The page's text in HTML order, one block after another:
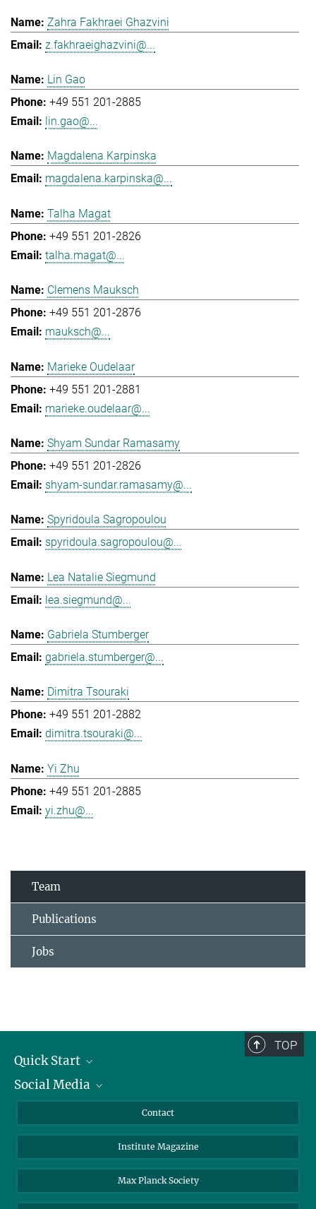
Zahra Fakhraei Ghazvini
z.fakhraeighazvini@...
Lin Gao
+49 551 201-2885
lin.gao@...
Magdalena Karpinska
magdalena.karpinska@...
Talha Magat
+49 551 201-2826
talha.magat@...
Clemens Mauksch
+49 551 201-2876
mauksch@...
Marieke Oudelaar
+49 551 201-2881
marieke.oudelaar@...
Shyam Sundar Ramasamy
+49 551 201-2826
shyam-sundar.ramasamy@...
Spyridoula Sagropoulou
spyridoula.sagropoulou@...
Lea Natalie Siegmund
lea.siegmund@...
Gabriela Stumberger
gabriela.stumberger@...
Dimitra Tsouraki
+49 551 201-2882
dimitra.tsouraki@...
Yi Zhu
+49 551 201-2885
yi.zhu@...
Team
Publications
Jobs
TOP
Quick Start
Alumni
Scientists
Students
Social Media
Bluesky
Facebook
YouTube
Contact
Institute Magazine
Max Planck Society